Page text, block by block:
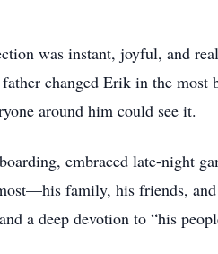
was instant, joyful, and
changed Erik in the most
around him could see it.
embraced late-night
family, his friends,
a deep devotion to “his